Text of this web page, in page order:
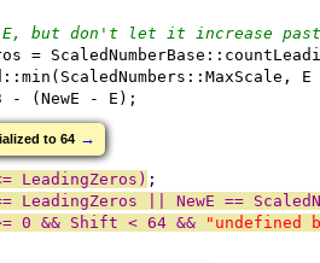
but don't let it increase past
=
- (NewE - E);
to 64 →
LeadingZeros) ;
|| NewE ==
0 && Shift < 64 && "undefined